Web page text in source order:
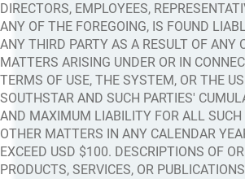
DIRECTORS, EMPLOYEES,
ANY OF THE FOREGOING, IS FOUND
ANY THIRD PARTY AS A RESULT OF ANY
MATTERS ARISING UNDER OR IN
TERMS OF USE, THE SYSTEM, OR THE
SOUTHSTAR AND SUCH PARTIES'
AND MAXIMUM LIABILITY FOR ALL
OTHER MATTERS IN ANY CALENDAR
EXCEED USD $100. DESCRIPTIONS OF
PRODUCTS, SERVICES, OR